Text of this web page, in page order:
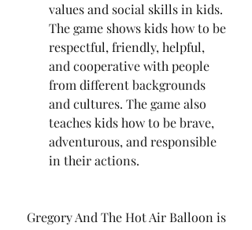
values and social skills in kids.
The game shows kids how to be
respectful, friendly, helpful,
and cooperative with people
from different backgrounds
and cultures. The game also
teaches kids how to be brave,
adventurous, and responsible
in their actions.